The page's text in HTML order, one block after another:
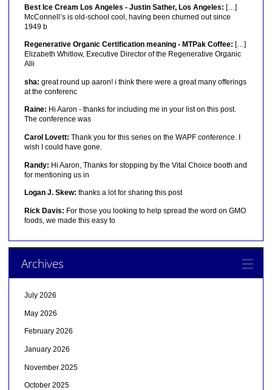
Best Ice Cream Los Angeles - Justin Sather, Los Angeles: […]
McConnell’s is old-school cool, having been churned out since
1949 b
Regenerative Organic Certification meaning - MTPak Coffee: […]
Elizabeth Whitlow, Executive Director of the Regenerative Organic
Alli
sha: great round up aaron! i think there were a great many offerings
at the conferenc
Raine: Hi Aaron - thanks for including me in your list on this post.
The conference was
Carol Lovett: Thank you for this series on the WAPF conference. I
wish I could have gone.
Randy: Hi Aaron, Thanks for stopping by the Vital Choice booth and
for mentioning us in
Logan J. Skew: thanks a lot for sharing this post
Rick Davis: For those you looking to help spread the word on GMO
foods, we made this easy to
Archives
July 2026
May 2026
February 2026
January 2026
November 2025
October 2025